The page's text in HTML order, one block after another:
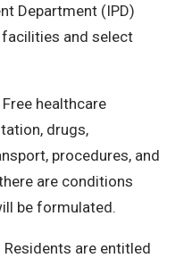
Department (IPD)
and select
healthcare
drugs,
procedures, and
are conditions
be formulated.
are entitled